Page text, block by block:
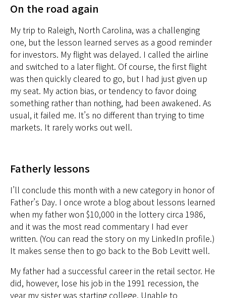
On the road again
My trip to Raleigh, North Carolina, was a challenging
one, but the lesson learned serves as a good reminder
for investors. My flight was delayed. I called the airline
and switched to a later flight. Of course, the first flight
was then quickly cleared to go, but I had just given up
my seat. My action bias, or tendency to favor doing
something rather than nothing, had been awakened. As
usual, it failed me. It’s no different than trying to time
markets. It rarely works out well.
Fatherly lessons
I’ll conclude this month with a new category in honor of
Father’s Day. I once wrote a blog about lessons learned
when my father won $10,000 in the lottery circa 1986,
and it was the most read commentary I had ever
written. (You can read the story on my LinkedIn profile.)
It makes sense then to go back to the Bob Levitt well.
My father had a successful career in the retail sector. He
did, however, lose his job in the 1991 recession, the
year my sister was starting college. Unable to